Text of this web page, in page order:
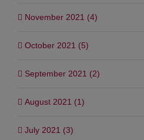
November 2021 (4)
October 2021 (5)
September 2021 (2)
August 2021 (1)
July 2021 (3)